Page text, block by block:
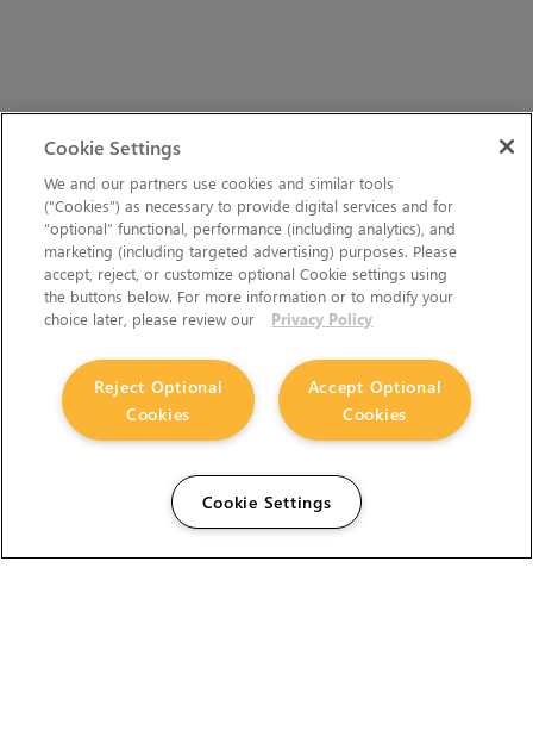
Cookie Settings
We and our partners use cookies and similar tools
(“Cookies”) as necessary to provide digital services and for
“optional” functional, performance (including analytics), and
marketing (including targeted advertising) purposes. Please
accept, reject, or customize optional Cookie settings using
the buttons below. For more information or to modify your
choice later, please review our
Privacy Policy
Accept Optional
Cookies
Reject Optional
Cookies
Cookie Settings